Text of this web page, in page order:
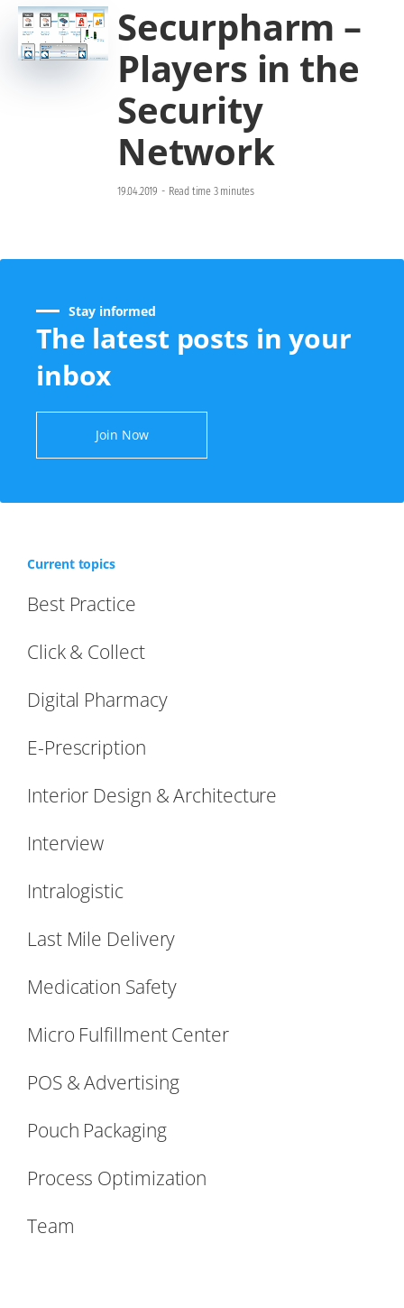
Securpharm –
Players in the
Security
Network
19.04.2019 - Read time 3 minutes
Stay informed
The latest posts in your
inbox
Join Now
Current topics
Best Practice
Click & Collect
Digital Pharmacy
E-Prescription
Interior Design & Architecture
Interview
Intralogistic
Last Mile Delivery
Medication Safety
Micro Fulfillment Center
POS & Advertising
Pouch Packaging
Process Optimization
Team